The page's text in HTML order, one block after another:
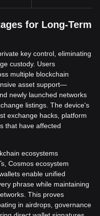
for Long-Term
key control, eliminating
custody. Users
multiple blockchain
asset support—
newly launched networks
listings. The device's
exchange hacks, platform
that have affected
ecosystems
Cosmos ecosystem
enable unified
phrase while maintaining
This proves
in airdrops, governance